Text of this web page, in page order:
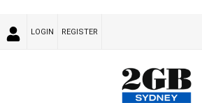
LOGIN REGISTER